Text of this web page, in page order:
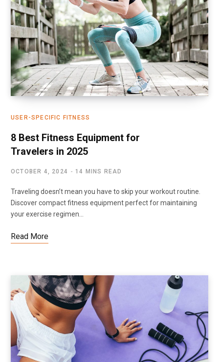
USER-SPECIFIC FITNESS
8 Best Fitness Equipment for
Travelers in 2025
OCTOBER 4, 2024 14 MINS READ
Traveling doesn’t mean you have to skip your workout routine.
Discover compact fitness equipment perfect for maintaining
your exercise regimen…
Read More